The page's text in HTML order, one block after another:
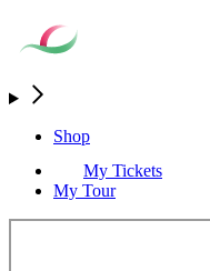
Shop
My Tickets
My Tour